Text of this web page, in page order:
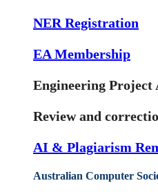
NER Registration
EA Membership
Engineering Project
Review and
AI & Plagiarism
Australian Computer